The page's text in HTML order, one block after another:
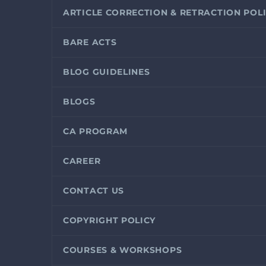
ARTICLE CORRECTION & RETRACTION
BARE ACTS
BLOG GUIDELINES
BLOGS
CA PROGRAM
CAREER
CONTACT US
COPYRIGHT POLICY
COURSES & WORKSHOPS